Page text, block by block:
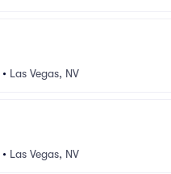
• Las Vegas, NV
• Las Vegas, NV